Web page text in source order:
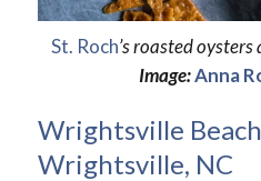
St. Roch’s roasted
Image:Anna
Wrightsville
Wrightsville, NC